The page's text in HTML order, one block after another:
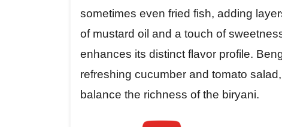
sometimes even fried fish, adding
of mustard oil and a touch of
enhances its distinct flavor profile.
refreshing cucumber and tomato
balance the richness of the biryani.